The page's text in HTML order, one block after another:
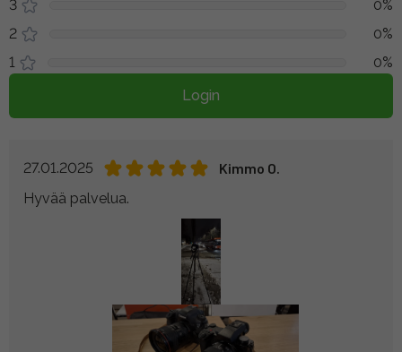
3
0%
2
0%
1
0%
Login
27.01.2025
Kimmo O.
Hyvää palvelua.